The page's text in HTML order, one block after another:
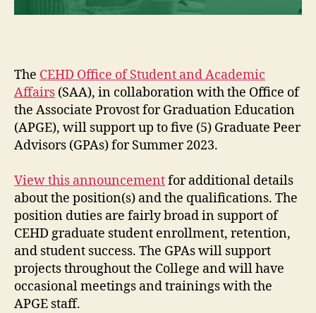
The CEHD Office of Student and Academic
Affairs (SAA), in collaboration with the Office of
the Associate Provost for Graduation Education
(APGE), will support up to five (5) Graduate Peer
Advisors (GPAs) for Summer 2023.
View this announcementfor additional details
about the position(s) and the qualifications. The
position duties are fairly broad in support of
CEHD graduate student enrollment, retention,
and student success. The GPAs will support
projects throughout the College and will have
occasional meetings and trainings with the
APGE staff.